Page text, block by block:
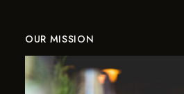
OUR MISSION